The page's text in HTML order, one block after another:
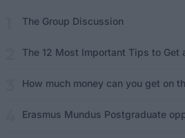
The Group Discussion
The 12 Most Important Tips to Get
How much money can you get on
Erasmus Mundus Postgraduate